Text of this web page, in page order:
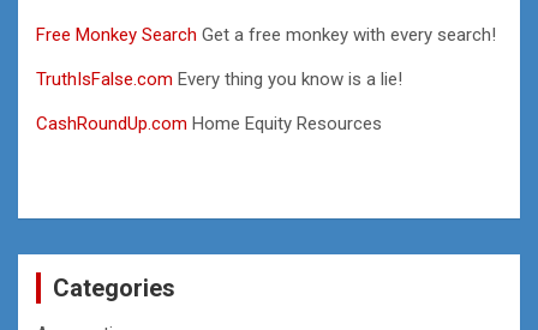
Free Monkey Search Get a free monkey with every search!
TruthIsFalse.com Every thing you know is a lie!
CashRoundUp.com Home Equity Resources
Categories